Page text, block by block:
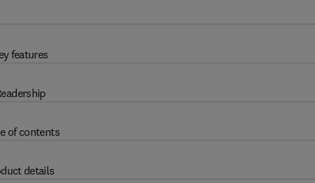
features
of contents
details